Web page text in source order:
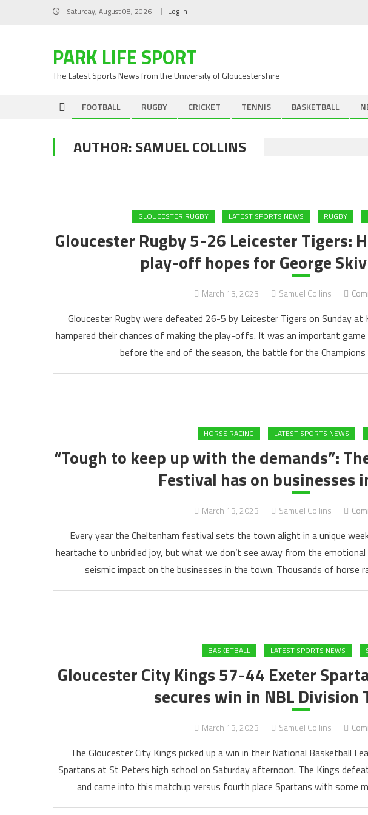
Saturday, August 08, 2026 Log In
PARK LIFE SPORT
The Latest Sports News from the University of Gloucestershire
FOOTBALL RUGBY CRICKET TENNIS BASKETBALL
AUTHOR:SAMUEL COLLINS
GLOUCESTER RUGBY LATEST SPORTS NEWS RUGBY
Gloucester Rugby 5-26 Leicester Tigers:
play-off hopes for George
March 13, 2023 Samuel Collins
Gloucester Rugby were defeated 26-5 by Leicester Tigers on Sunday
hampered their chances of making the play-offs. It was an important
before the end of the season, the battle for the Champions
HORSE RACING LATEST SPORTS NEWS
“Tough to keep up with the demands”:
Festival has on businesses
March 13, 2023 Samuel Collins
Every year the Cheltenham festival sets the town alight in a unique
heartache to unbridled joy, but what we don’t see away from the
seismic impact on the businesses in the town. Thousands of horse
BASKETBALL LATEST SPORTS NEWS
Gloucester City Kings 57-44 Exeter
secures win in NBL Division
March 13, 2023 Samuel Collins
The Gloucester City Kings picked up a win in their National Basketball
Spartans at St Peters high school on Saturday afternoon. The Kings
and came into this matchup versus fourth place Spartans with some